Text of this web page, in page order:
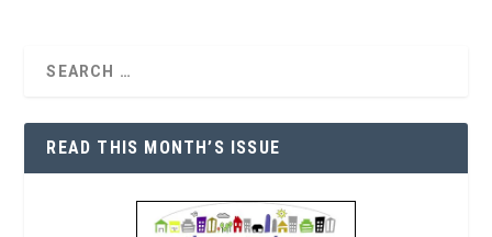
READ THIS MONTH’S ISSUE